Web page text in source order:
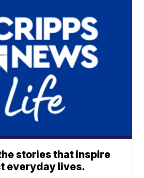
stories that inspire
everyday lives.